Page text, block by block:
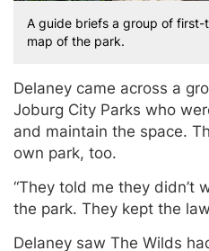
A guide briefs a group of first-
map of the park.
Delaney came across a
Joburg City Parks who
and maintain the space.
own park, too.
“They told me they didn’t
the park. They kept the
Delaney saw The Wilds